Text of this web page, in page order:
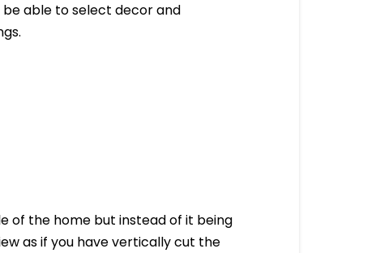
be able to select decor and
of the home but instead of it being
as if you have vertically cut the